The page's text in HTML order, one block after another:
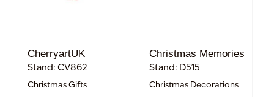
CherryartUK
Stand: CV862
Christmas Gifts
Christmas Memories
Stand: D515
Christmas Decorations